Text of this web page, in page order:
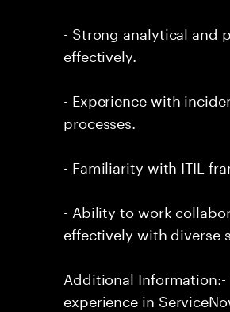
- Strong analytical and
effectively.
- Experience with
processes.
- Familiarity with ITIL
- Ability to work
effectively with diverse
Additional
experience in